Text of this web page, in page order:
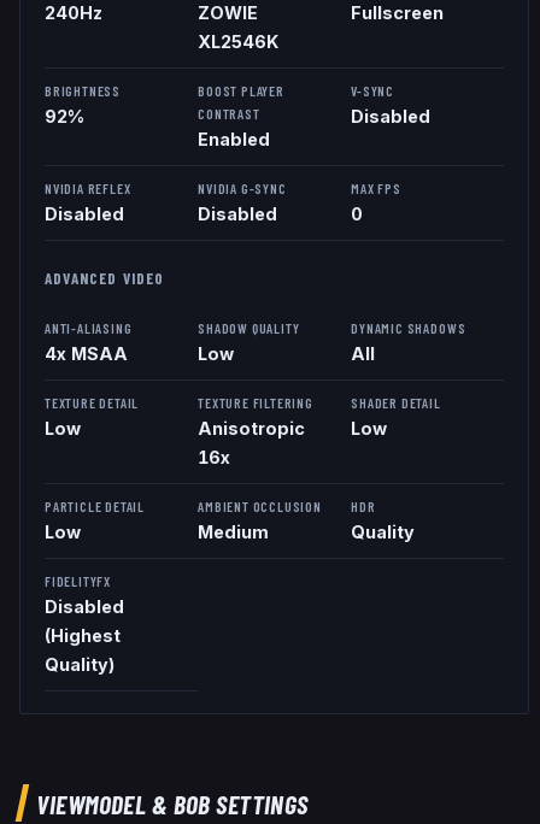
240Hz
ZOWIE
XL2546K
Fullscreen
BRIGHTNESS
92%
BOOST PLAYER
CONTRAST
Enabled
V-SYNC
Disabled
NVIDIA REFLEX
Disabled
NVIDIA G-SYNC
Disabled
MAX FPS
0
ADVANCED VIDEO
ANTI-ALIASING
4x MSAA
SHADOW QUALITY
Low
DYNAMIC SHADOWS
All
TEXTURE DETAIL
Low
TEXTURE FILTERING
Anisotropic
16x
SHADER DETAIL
Low
PARTICLE DETAIL
Low
AMBIENT OCCLUSION
Medium
HDR
Quality
FIDELITYFX
Disabled
(Highest
Quality)
VIEWMODEL& BOBSETTINGS